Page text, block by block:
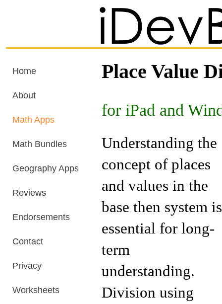
Home
About
Math Apps
Math Bundles
Geography Apps
Reviews
Endorsements
Contact
Privacy
Worksheets
Place Value
for iPad and
Understanding the
concept of places
and values in the
base then system is
essential for long-
term
understanding.
Division using